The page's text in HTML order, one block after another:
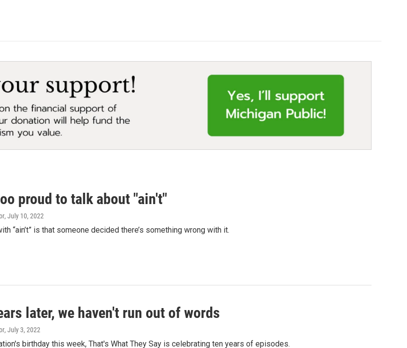
proud to talk about "ain't"
, July 10, 2022
“ain’t” is that someone decided there’s something wrong with it.
later, we haven't run out of words
, July 3, 2022
birthday this week, That's What They Say is celebrating ten years of episodes.